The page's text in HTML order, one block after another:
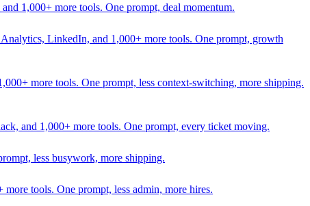
1,000+ more tools. One prompt, deal momentum.
LinkedIn, and 1,000+ more tools. One prompt, growth
more tools. One prompt, less context-switching, more shipping.
and 1,000+ more tools. One prompt, every ticket moving.
less busywork, more shipping.
tools. One prompt, less admin, more hires.